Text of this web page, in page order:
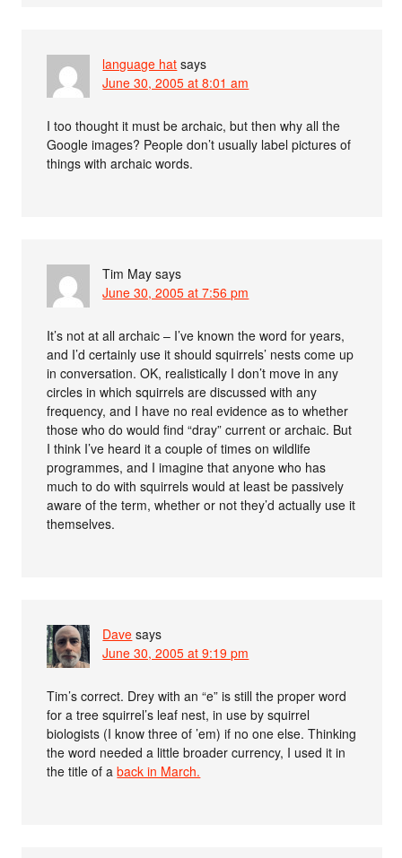
language hat says
June 30, 2005 at 8:01 am
I too thought it must be archaic, but then why all the
Google images? People don’t usually label pictures of
things with archaic words.
Tim May says
June 30, 2005 at 7:56 pm
It’s not at all archaic – I’ve known the word for years,
and I’d certainly use it should squirrels’ nests come up
in conversation. OK, realistically I don’t move in any
circles in which squirrels are discussed with any
frequency, and I have no real evidence as to whether
those who do would find “dray” current or archaic. But
I think I’ve heard it a couple of times on wildlife
programmes, and I imagine that anyone who has
much to do with squirrels would at least be passively
aware of the term, whether or not they’d actually use it
themselves.
Dave says
June 30, 2005 at 9:19 pm
Tim’s correct. Drey with an “e” is still the proper word
for a tree squirrel’s leaf nest, in use by squirrel
biologists (I know three of ’em) if no one else. Thinking
the word needed a little broader currency, I used it in
the title of aback in March.